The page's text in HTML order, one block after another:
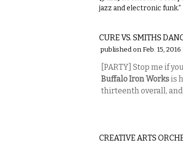
jazz and electronic funk.”
CURE VS. SMITHS
published on Feb. 15, 2016
[PARTY] Stop me if
Buffalo Iron Worksis
thirteenth overall,
CREATIVE ARTS